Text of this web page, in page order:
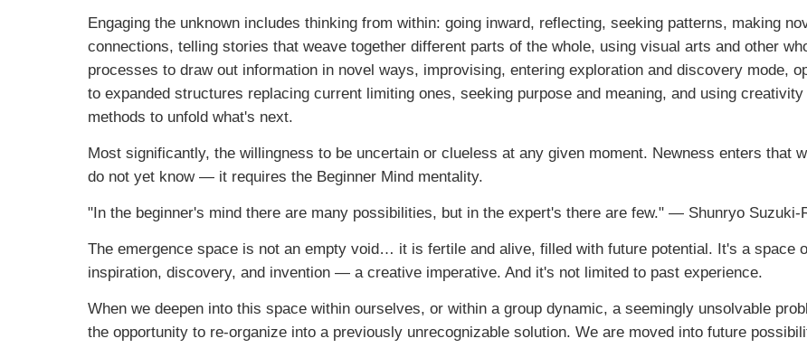
Engaging the unknown includes thinking from within: going inward, reflecting, seeking patterns, making
connections, telling stories that weave together different parts of the whole, using visual arts and other
processes to draw out information in novel ways, improvising, entering exploration and discovery mode,
to expanded structures replacing current limiting ones, seeking purpose and meaning, and using creativity
methods to unfold what's next.
Most significantly, the willingness to be uncertain or clueless at any given moment. Newness enters that
do not yet know — it requires the Beginner Mind mentality.
"In the beginner's mind there are many possibilities, but in the expert's there are few." — Shunryo Suzuki-
The emergence space is not an empty void… it is fertile and alive, filled with future potential. It's a space
inspiration, discovery, and invention — a creative imperative. And it's not limited to past experience.
When we deepen into this space within ourselves, or within a group dynamic, a seemingly unsolvable
the opportunity to re-organize into a previously unrecognizable solution. We are moved into future